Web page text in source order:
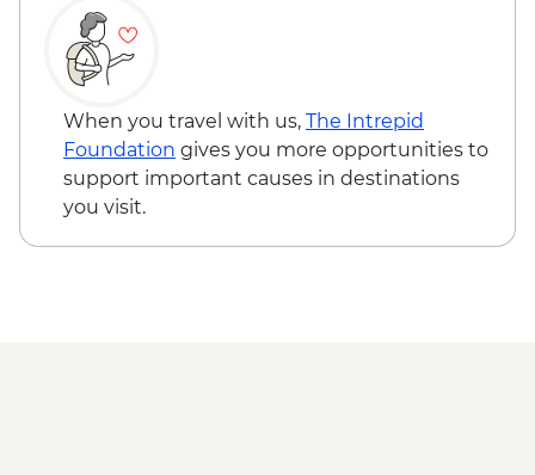
When you travel with us, The Intrepid
Foundation gives you more opportunities to
support important causes in destinations
you visit.